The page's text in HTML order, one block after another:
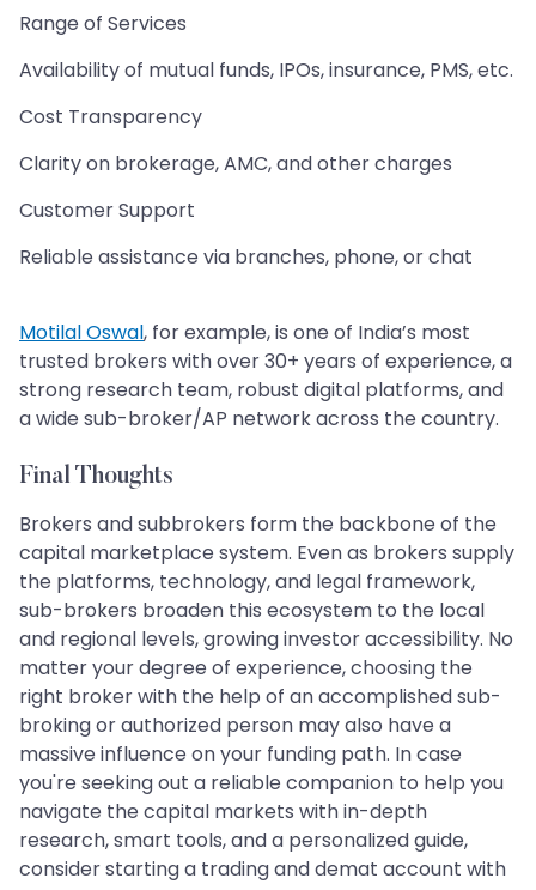
Range of Services
Availability of mutual funds, IPOs, insurance, PMS, etc.
Cost Transparency
Clarity on brokerage, AMC, and other charges
Customer Support
Reliable assistance via branches, phone, or chat
Motilal Oswal, for example, is one of India’s most
trusted brokers with over 30+ years of experience, a
strong research team, robust digital platforms, and
a wide sub-broker/AP network across the country.
Final Thoughts
Brokers and subbrokers form the backbone of the
capital marketplace system. Even as brokers supply
the platforms, technology, and legal framework,
sub-brokers broaden this ecosystem to the local
and regional levels, growing investor accessibility. No
matter your degree of experience, choosing the
right broker with the help of an accomplished sub-
broking or authorized person may also have a
massive influence on your funding path. In case
you're seeking out a reliable companion to help you
navigate the capital markets with in-depth
research, smart tools, and a personalized guide,
consider starting a trading and demat account with